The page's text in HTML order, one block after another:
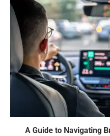
A Guide to Navigating